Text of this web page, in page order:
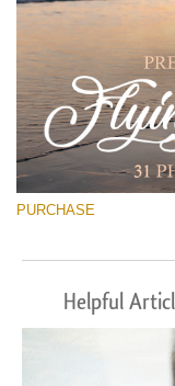
PURCHASE
Helpful